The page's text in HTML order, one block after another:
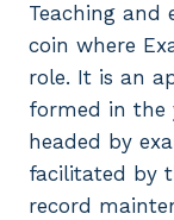
Teaching and
coin where
role. It is an
formed in the
headed by
facilitated by
record